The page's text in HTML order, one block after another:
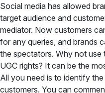
Social media has allowed
target audience and
mediator. Now customers
for any queries, and brands
the spectators. Why not use
UGC rights? It can be the
All you need is to identify
customers. You can